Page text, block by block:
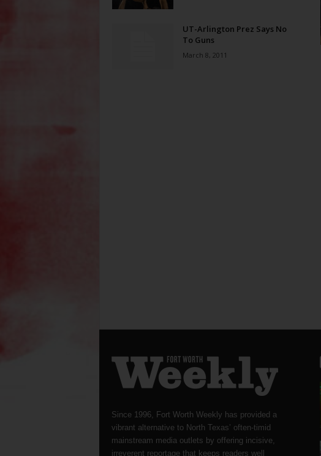
UT-Arlington Prez Says No
To Guns
March 8, 2011
Since 1996, Fort Worth Weekly has provided a
vibrant alternative to North Texas’ often-timid
mainstream media outlets by offering incisive,
irreverent reportage that keeps readers well